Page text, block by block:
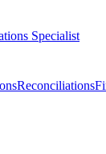
Specialist
Reconciliations